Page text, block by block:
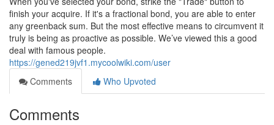
finish your acquire. If it's a fractional bond, you are able to enter
any greenback sum. But the most effective means to circumvent it
truly is being as proactive as possible. We’ve viewed this a good
deal with famous people.
https://gened219jvf1.mycoolwiki.com/user
Comments
Who Upvoted
Comments